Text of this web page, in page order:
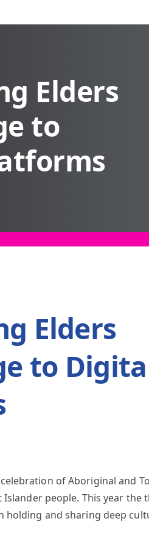
Elders
to
Elders
to
celebration of Aboriginal and
people. This year the
holding and sharing deep